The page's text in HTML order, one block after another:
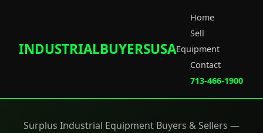
INDUSTRIALBUYERSUSA
Home
Sell
Equipment
Contact
713-466-1900
Surplus Industrial Equipment Buyers & Sellers —